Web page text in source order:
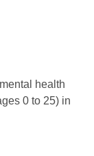
health
0 to 25) in